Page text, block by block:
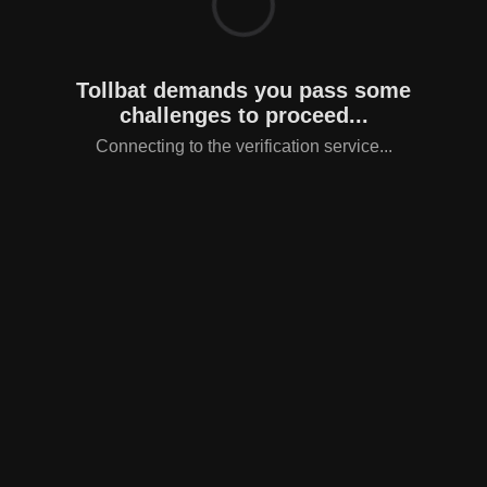
Tollbat demands you pass some
challenges to proceed...
Connecting to the verification service...